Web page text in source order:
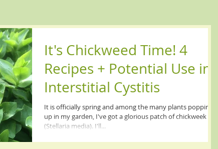
It's Chickweed Time! 4
Recipes + Potential Use in
Interstitial Cystitis
It is officially spring and among the many plants popping
up in my garden, I've got a glorious patch of chickweek
(Stellaria media). I'll...